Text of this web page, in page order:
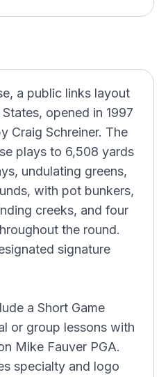
a public links layout
opened in 1997
Craig Schreiner. The
plays to 6,508 yards
undulating greens,
with pot bunkers,
creeks, and four
the round.
signature
a Short Game
or group lessons with
Mike Fauver PGA.
specialty and logo